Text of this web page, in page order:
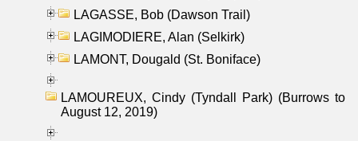
LAGASSE, Bob (Dawson Trail)
LAGIMODIERE, Alan (Selkirk)
LAMONT, Dougald (St. Boniface)
LAMOUREUX, Cindy (Tyndall Park) (Burrows to
August 12, 2019)